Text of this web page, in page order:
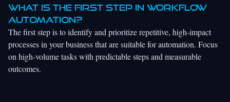
What is the first step in workflow
automation?
The first step is to identify and prioritize repetitive, high-impact
processes in your business that are suitable for automation. Focus
on high-volume tasks with predictable steps and measurable
outcomes.